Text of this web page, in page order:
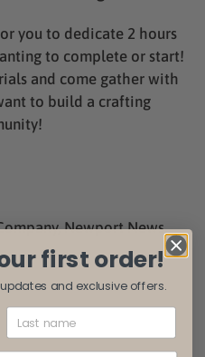
you to dedicate 2 hours
to complete or start!
and come gather with
to build a crafting
Newport News,
first order!
and exclusive offers.